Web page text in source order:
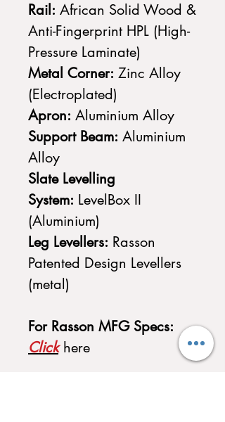
Rail: African Solid Wood &
Anti-Fingerprint HPL (High-
Pressure Laminate)
Metal Corner: Zinc Alloy
(Electroplated)
Apron: Aluminium Alloy
Support Beam: Aluminium
Alloy
Slate Levelling
System: LevelBox II
(Aluminium)
Leg Levellers: Rasson
Patented Design Levellers
(metal)
For Rasson MFG Specs:
Clickhere